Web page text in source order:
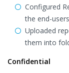
Configured
the end-
Uploaded
them into
Confidential